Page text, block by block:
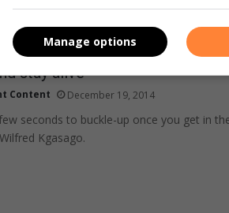
stay alive
Content December 19, 2014
seconds to buckle-up once you get in
Kgasago.
Manage options